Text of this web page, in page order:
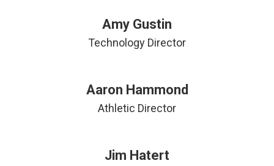
Amy Gustin
Technology Director
Aaron Hammond
Athletic Director
Jim Hatert